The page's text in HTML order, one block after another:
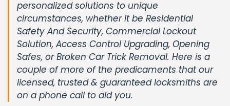
personalized solutions to unique
circumstances, whether it be Residential
Safety And Security, Commercial Lockout
Solution, Access Control Upgrading, Opening
Safes, or Broken Car Trick Removal. Here is a
couple of more of the predicaments that our
licensed, trusted & guaranteed locksmiths are
on a phone call to aid you.